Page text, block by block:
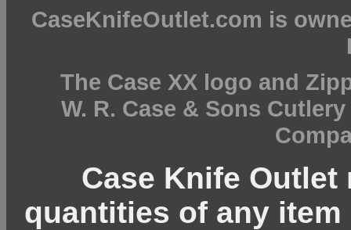
CaseKnifeOutlet.com is
The Case XX logo and
W. R. Case & Sons
Case Knife
quantities of any